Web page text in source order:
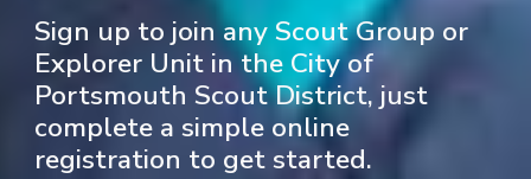
Sign up to join any Scout Group or
Explorer Unit in the City of
Portsmouth Scout District, just
complete a simple online
registration to get started.